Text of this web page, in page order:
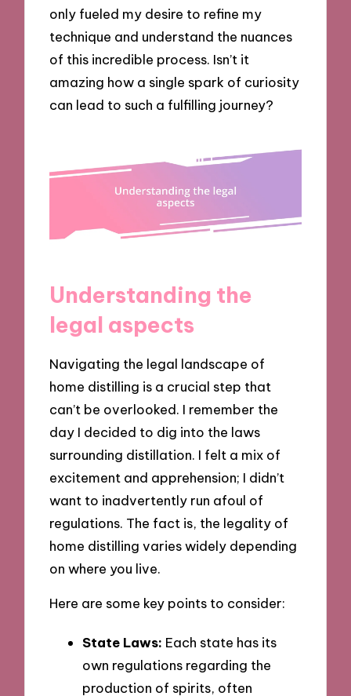
only fueled my desire to refine my
technique and understand the nuances
of this incredible process. Isn’t it
amazing how a single spark of curiosity
can lead to such a fulfilling journey?
Understanding the
legal aspects
Navigating the legal landscape of
home distilling is a crucial step that
can’t be overlooked. I remember the
day I decided to dig into the laws
surrounding distillation. I felt a mix of
excitement and apprehension; I didn’t
want to inadvertently run afoul of
regulations. The fact is, the legality of
home distilling varies widely depending
on where you live.
Here are some key points to consider:
State Laws: Each state has its
own regulations regarding the
production of spirits, often